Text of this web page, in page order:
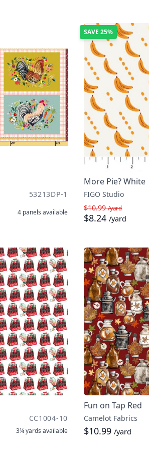
53213DP-1
4 panels available
SAVE 25%
More Pie? White
FIGO Studio
$10.99/yard
$8.24 /yard
CC1004-10
3¼ yards available
Fun on Tap Red
Camelot Fabrics
$10.99 /yard